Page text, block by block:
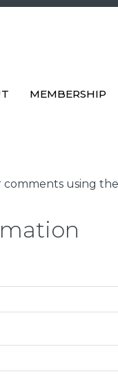
MEMBERSHIP
comments using